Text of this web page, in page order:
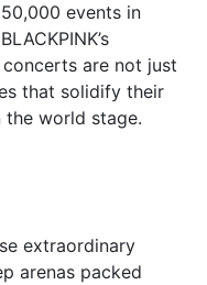
events in
are not just
that solidify their
world stage.
extraordinary
arenas packed